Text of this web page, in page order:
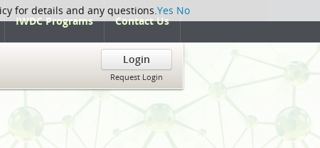
IWDC Programs Contact Us
Login
Request Login
for details and any questions.Yes No